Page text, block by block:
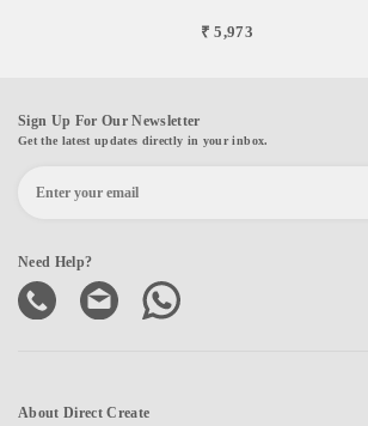
₹ 5,973
Sign Up For Our Newsletter
Get the latest updates directly in your inbox.
Need Help?
About Direct Create